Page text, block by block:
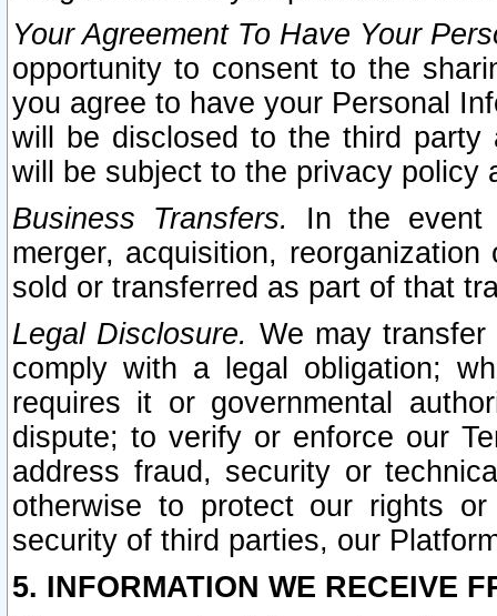
Your Agreement To Have Your
opportunity to consent to the
you agree to have your Personal
will be disclosed to the third party
will be subject to the privacy policy
Business Transfers.
In the event
merger, acquisition,
sold or transferred as part of that
Legal Disclosure. We may
comply with a legal obligation;
requires it or governmental
dispute; to verify or enforce our
address fraud, security or
otherwise to protect our rights
security of third parties, our
5. INFORMATION WE RECEIVE